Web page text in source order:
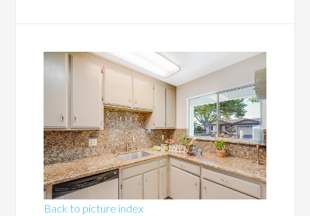
Back to picture index